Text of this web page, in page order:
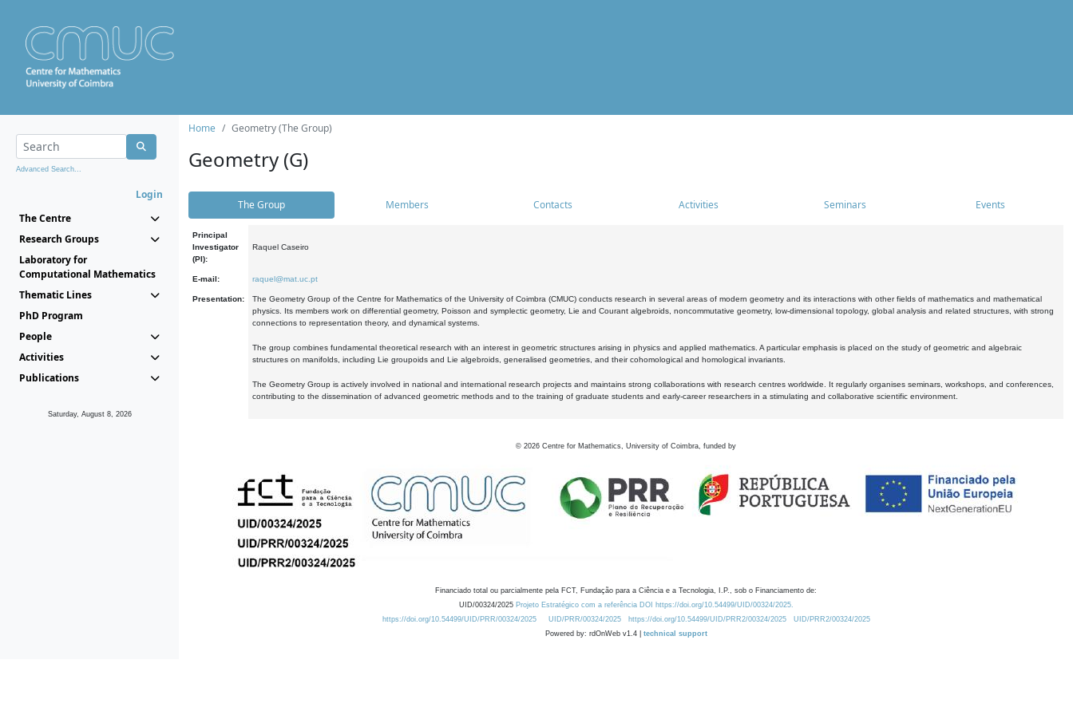
Advanced Search...
Login
The Centre
Research Groups
Laboratory for
Computational Mathematics
Thematic Lines
PhD Program
People
Activities
Publications
Saturday, August 8, 2026
Home Geometry (The Group)
Geometry (G)
The Group Members Contacts Activities Seminars Events
Principal
Investigator
(PI):
Raquel Caseiro
E-mail: raquel@mat.uc.pt
Presentation:
The Geometry Group of the Centre for Mathematics of the University of Coimbra (CMUC) conducts research in several areas of modern geometry and its interactions with other fields of mathematics and mathematical
physics. Its members work on differential geometry, Poisson and symplectic geometry, Lie and Courant algebroids, noncommutative geometry, low-dimensional topology, global analysis and related structures, with strong
connections to representation theory, and dynamical systems.
The group combines fundamental theoretical research with an interest in geometric structures arising in physics and applied mathematics. A particular emphasis is placed on the study of geometric and algebraic
structures on manifolds, including Lie groupoids and Lie algebroids, generalised geometries, and their cohomological and homological invariants.
The Geometry Group is actively involved in national and international research projects and maintains strong collaborations with research centres worldwide. It regularly organises seminars, workshops, and conferences,
contributing to the dissemination of advanced geometric methods and to the training of graduate students and early-career researchers in a stimulating and collaborative scientific environment.
© 2026 Centre for Mathematics, University of Coimbra, funded by
Financiado total ou parcialmente pela FCT, Fundação para a Ciência e a Tecnologia, I.P., sob o Financiamento de:
UID/00324/2025 Projeto Estratégico com a referência DOI https://doi.org/10.54499/UID/00324/2025.
https://doi.org/10.54499/UID/PRR/00324/2025
UID/PRR/00324/2025 https://doi.org/10.54499/UID/PRR2/00324/2025
UID/PRR2/00324/2025
Powered by: rdOnWeb v1.4 | technical support